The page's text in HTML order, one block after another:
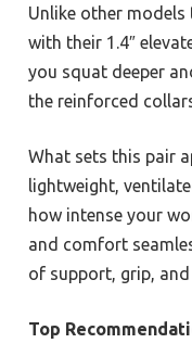
Unlike other
with their 1.4″
you squat deeper
the reinforced
What sets this pair
lightweight,
how intense your
and comfort
of support, grip,
Top